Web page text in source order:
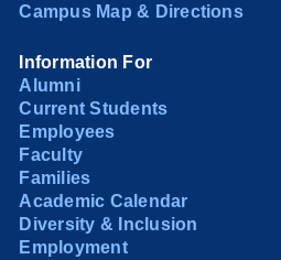
Campus Map & Directions
Information For
Alumni
Current Students
Employees
Faculty
Families
Academic Calendar
Diversity & Inclusion
Employment